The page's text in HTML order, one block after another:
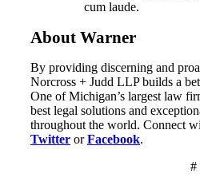
cum laude.
About Warner
By providing discerning and
Norcross + Judd LLP builds a
One of Michigan’s largest law
best legal solutions and
throughout the world. Connect
Twitter orFacebook.
#